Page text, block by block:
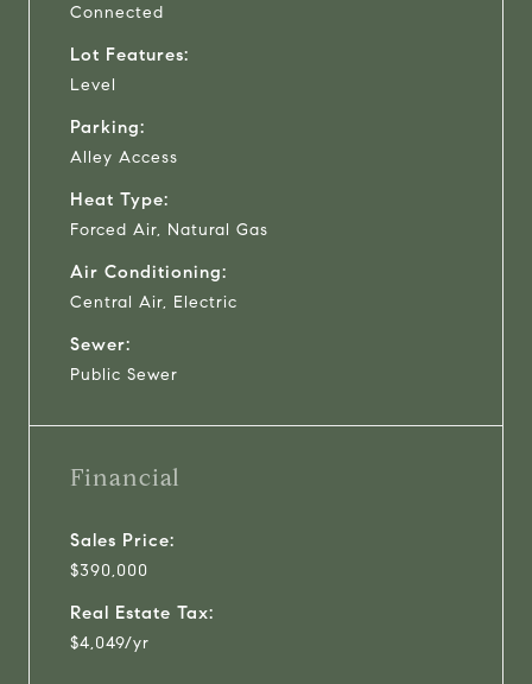
Connected
Lot Features:
Level
Parking:
Alley Access
Heat Type:
Forced Air, Natural Gas
Air Conditioning:
Central Air, Electric
Sewer:
Public Sewer
Financial
Sales Price:
$390,000
Real Estate Tax:
$4,049/yr